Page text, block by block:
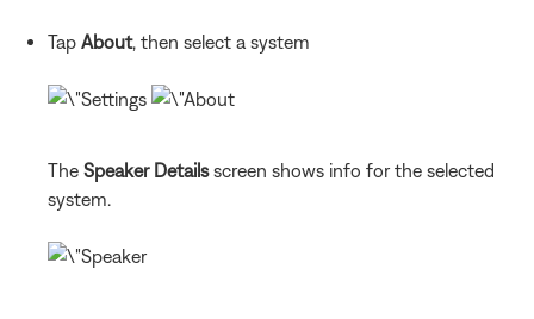
Tap About, then select a system
The Speaker Detailsscreen shows info for the selected
system.